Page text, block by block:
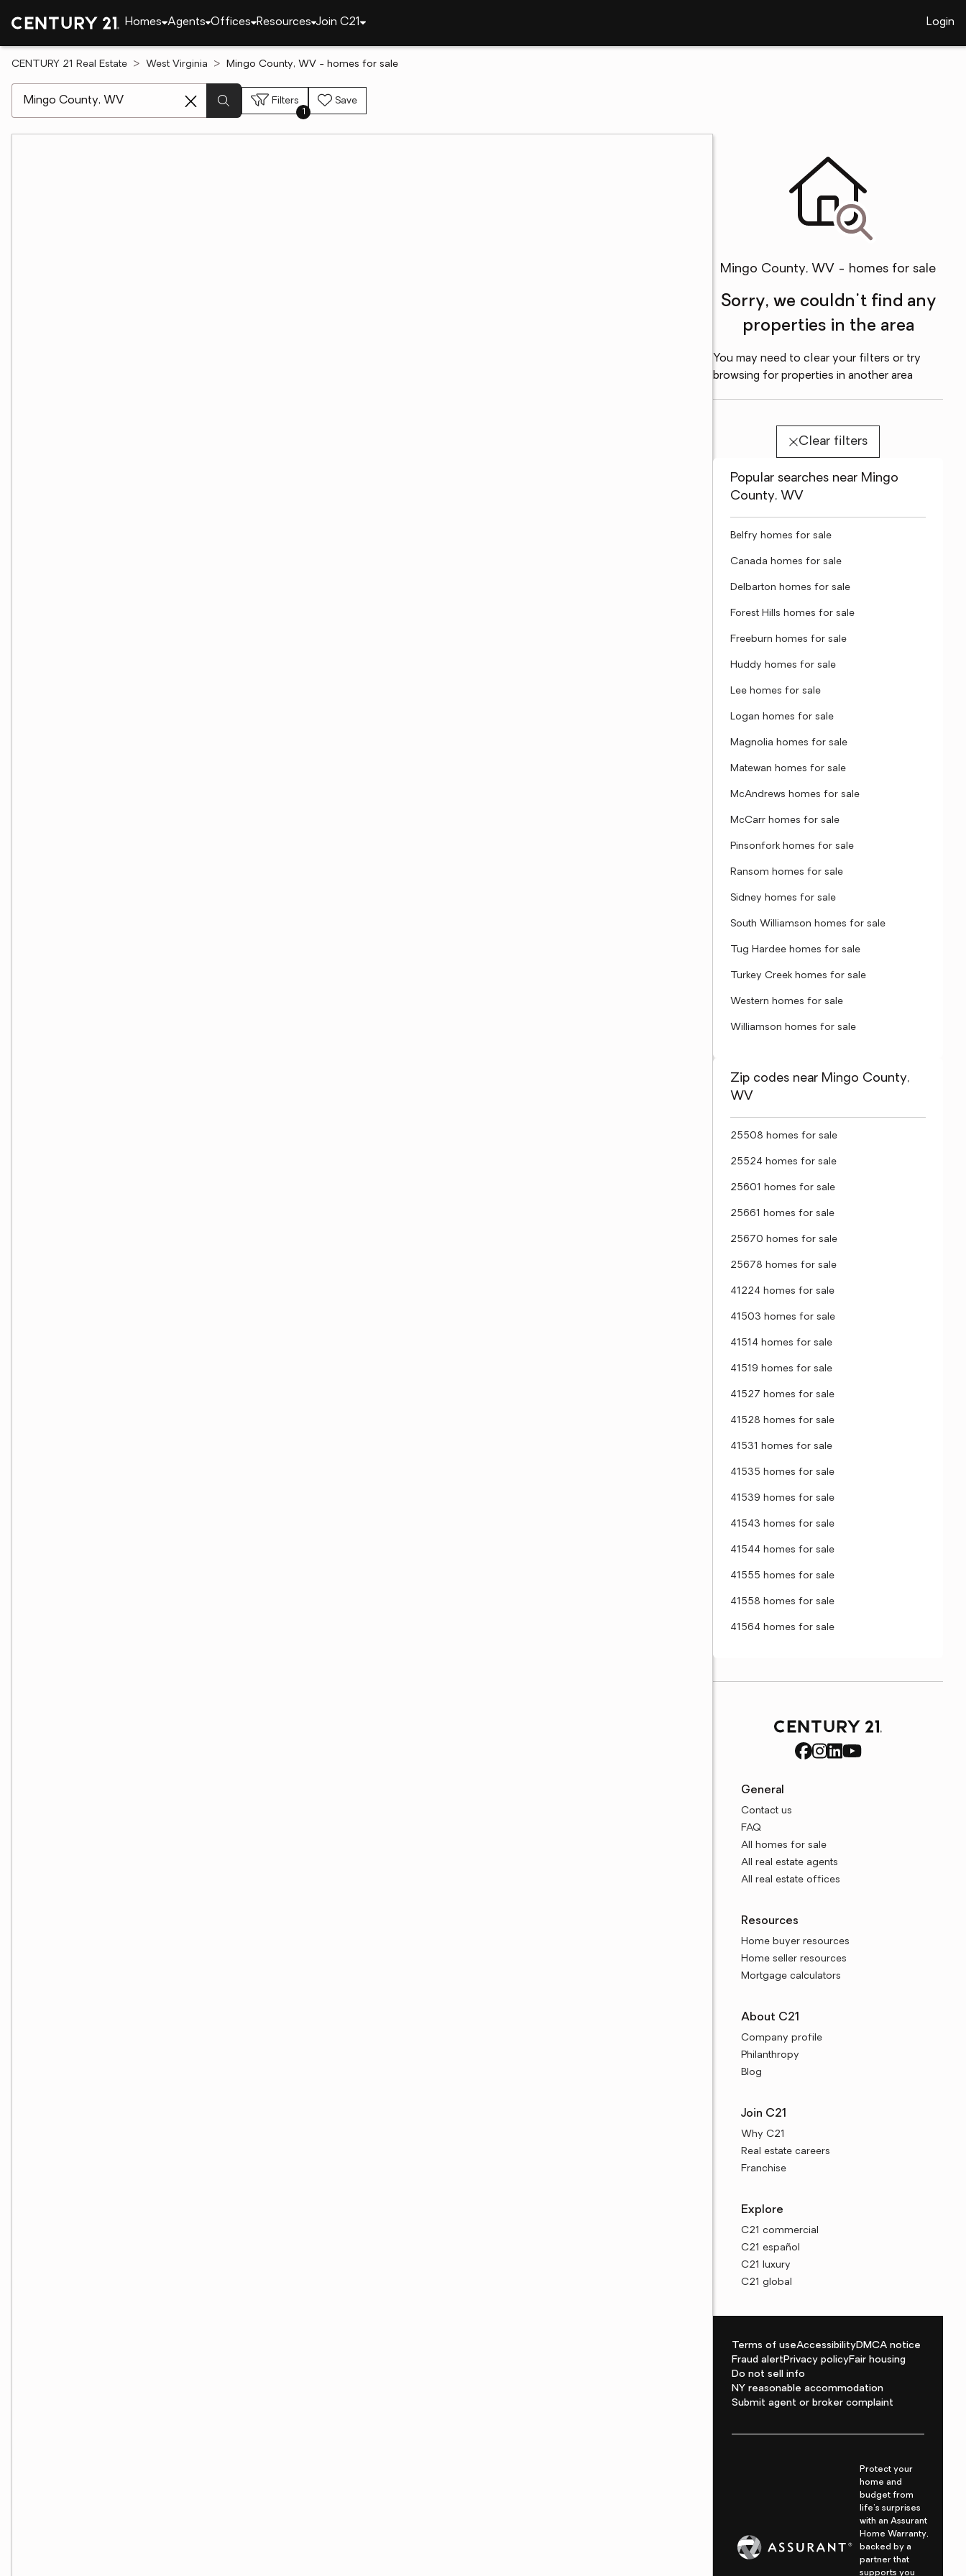
Homes Agents Offices Resources Join C21 Login
CENTURY 21 Real Estate West Virginia Mingo County, WV - homes for sale
Filters
1
Save
Mingo County, WV - homes for sale
Sorry, we couldn't find any
properties in the area
You may need to clear your filters or try
browsing for properties in another area
Clear filters
Popular searches near Mingo
County, WV
Belfry homes for sale
Canada homes for sale
Delbarton homes for sale
Forest Hills homes for sale
Freeburn homes for sale
Huddy homes for sale
Lee homes for sale
Logan homes for sale
Magnolia homes for sale
Matewan homes for sale
McAndrews homes for sale
McCarr homes for sale
Pinsonfork homes for sale
Ransom homes for sale
Sidney homes for sale
South Williamson homes for sale
Tug Hardee homes for sale
Turkey Creek homes for sale
Western homes for sale
Williamson homes for sale
Zip codes near Mingo County,
WV
25508 homes for sale
25524 homes for sale
25601 homes for sale
25661 homes for sale
25670 homes for sale
25678 homes for sale
41224 homes for sale
41503 homes for sale
41514 homes for sale
41519 homes for sale
41527 homes for sale
41528 homes for sale
41531 homes for sale
41535 homes for sale
41539 homes for sale
41543 homes for sale
41544 homes for sale
41555 homes for sale
41558 homes for sale
41564 homes for sale
General
Contact us
FAQ
All homes for sale
All real estate agents
All real estate offices
Resources
Home buyer resources
Home seller resources
Mortgage calculators
About C21
Company profile
Philanthropy
Blog
Join C21
Why C21
Real estate careers
Franchise
Explore
C21 commercial
C21 español
C21 luxury
C21 global
Terms of useAccessibilityDMCA notice
Fraud alertPrivacy policyFair housing
Do not sell info
NY reasonable accommodation
Submit agent or broker complaint
Protect your
home and
budget from
life's surprises
with an Assurant
Home Warranty,
backed by a
partner that
supports you